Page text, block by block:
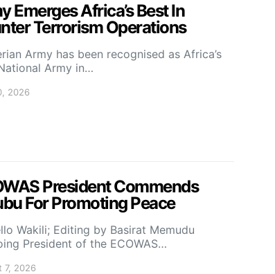
Emerges Africa’s Best In
Terrorism Operations
Army has been recognised as Africa’s
Army in…
2026
President Commends
For Promoting Peace
Wakili; Editing by Basirat Memudu
President of the ECOWAS…
7, 2026